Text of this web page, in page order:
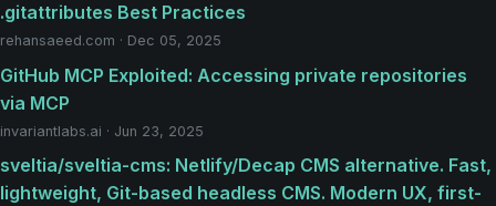
.gitattributes Best Practices
rehansaeed.com · Dec 05, 2025
GitHub MCP Exploited: Accessing private repositories
via MCP
invariantlabs.ai · Jun 23, 2025
sveltia/sveltia-cms: Netlify/Decap CMS alternative. Fast,
lightweight, Git-based headless CMS. Modern UX, first-